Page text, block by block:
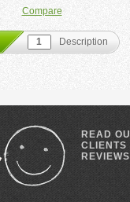
Compare
Description
READ
CLIENTS
REVIEWS